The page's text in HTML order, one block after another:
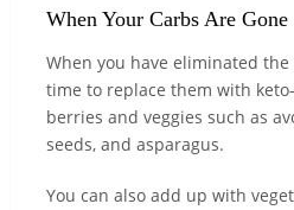
When Your Carbs Are Gone
When you have eliminated
time to replace them with
berries and veggies such as
seeds, and asparagus.
You can also add up with